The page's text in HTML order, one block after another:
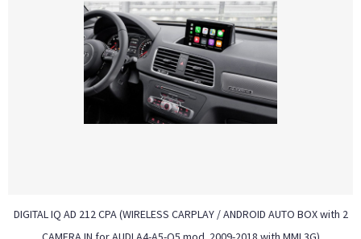
DIGITAL IQ AD 212 CPA (WIRELESS CARPLAY / ANDROID AUTO BOX with 2